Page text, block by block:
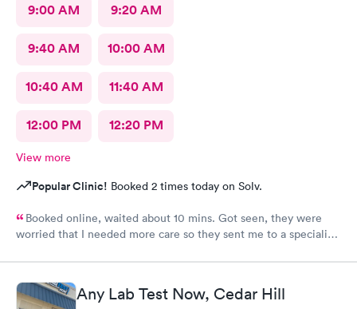
9:00 AM 9:20 AM
9:40 AM 10:00 AM
10:40 AM 11:40 AM
12:00 PM 12:20 PM
View more
Popular Clinic! Booked 2 times today on Solv.
Booked online, waited about 10 mins. Got seen, they were
worried that I needed more care so they sent me to a specialist.
Any Lab Test Now, Cedar Hill